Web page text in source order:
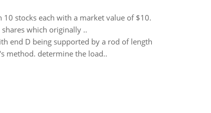
stocks each with a market value of $10.
which originally ..
end D being supported by a rod of length
method. determine the load..